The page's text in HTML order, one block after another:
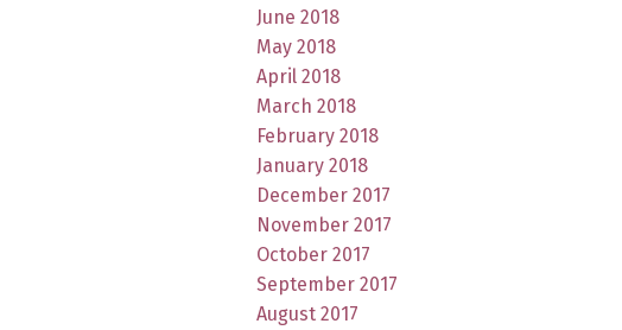
June 2018
May 2018
April 2018
March 2018
February 2018
January 2018
December 2017
November 2017
October 2017
September 2017
August 2017